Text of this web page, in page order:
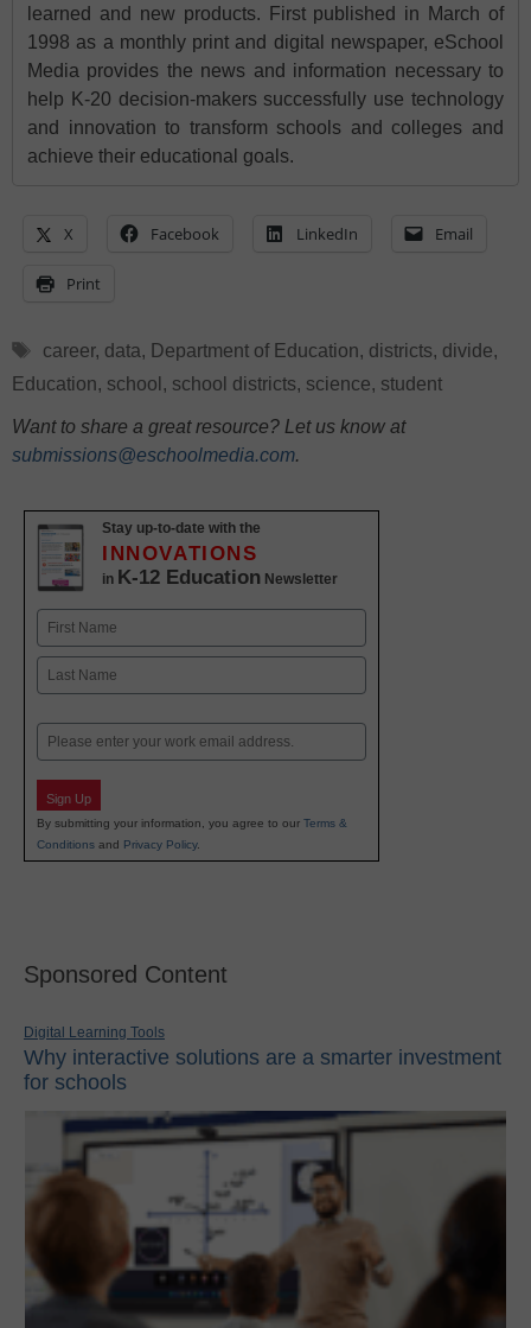
learned and new products. First published in March of
1998 as a monthly print and digital newspaper, eSchool
Media provides the news and information necessary to
help K-20 decision-makers successfully use technology
and innovation to transform schools and colleges and
achieve their educational goals.
X Facebook LinkedIn Email
Print
Tags
career, data, Department of Education, districts, divide,
Education, school , school districts, science, student
Want to share a great resource? Let us know at
submissions@eschoolmedia.com.
Stay up-to-date with the
INNOVATIONS
in K-12 Education Newsletter
Name
First
Email
Sign Up
By submitting your information, you agree to our Terms &
Conditions and Privacy Policy.
Sponsored Content
Digital Learning Tools
Why interactive solutions are a smarter investment
for schools